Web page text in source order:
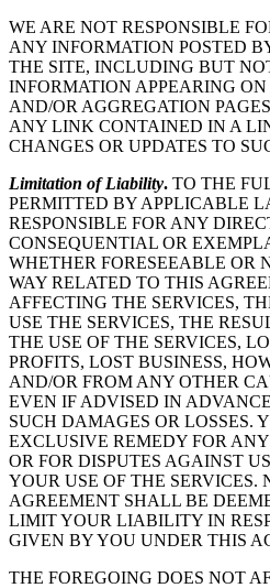
WE ARE NOT RESPONSIBLE
ANY INFORMATION POSTED
THE SITE, INCLUDING BUT
INFORMATION APPEARING
AND/OR AGGREGATION
ANY LINK CONTAINED IN A
CHANGES OR UPDATES TO
Limitation of Liability. TO THE
PERMITTED BY APPLICABLE
RESPONSIBLE FOR ANY
CONSEQUENTIAL OR
WHETHER FORESEEABLE OR
WAY RELATED TO THIS
AFFECTING THE SERVICES,
USE THE SERVICES, THE
THE USE OF THE SERVICES,
PROFITS, LOST BUSINESS,
AND/OR FROM ANY OTHER
EVEN IF ADVISED IN
SUCH DAMAGES OR LOSSES.
EXCLUSIVE REMEDY FOR
OR FOR DISPUTES AGAINST
YOUR USE OF THE SERVICES.
AGREEMENT SHALL BE
LIMIT YOUR LIABILITY IN
GIVEN BY YOU UNDER THIS
THE FOREGOING DOES NOT